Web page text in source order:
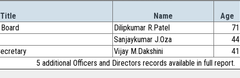
Title Name Age
Dilipkumar R.Patel 71
Sanjaykumar J.Oza 44
Vijay M.Dakshini 41
5 additional Officers and Directors records available in full report.